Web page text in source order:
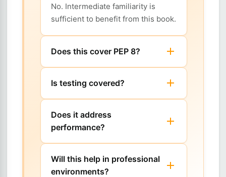
No. Intermediate familiarity is
sufficient to benefit from this book.
Does this cover PEP 8?
Is testing covered?
Does it address
performance?
Will this help in professional
environments?